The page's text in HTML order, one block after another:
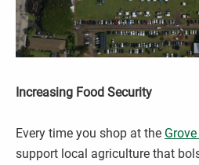
Increasing Food Security
Every time you shop at the
support local agriculture that